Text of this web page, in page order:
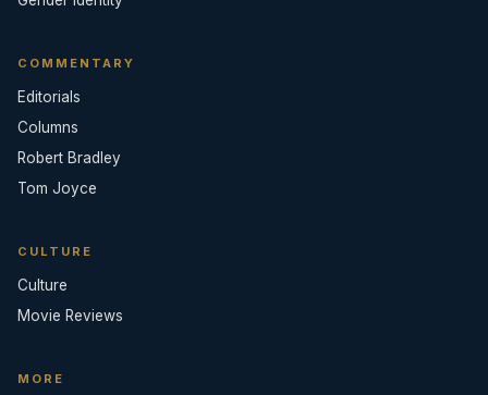
COMMENTARY
Editorials
Columns
Robert Bradley
Tom Joyce
CULTURE
Culture
Movie Reviews
MORE